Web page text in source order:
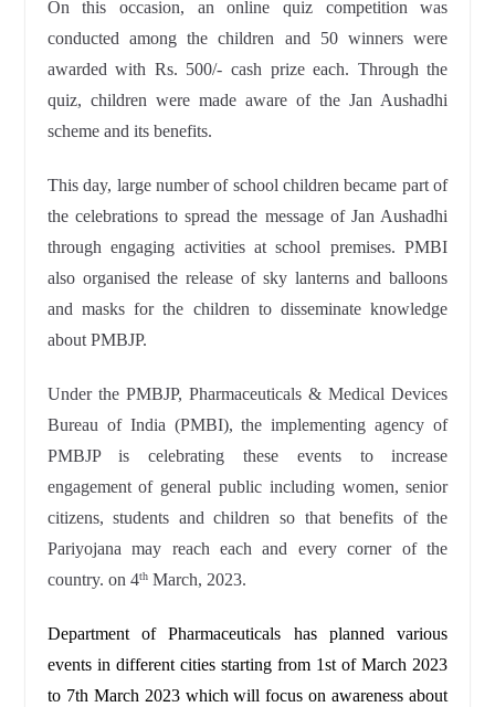
On this occasion, an online quiz competition was
conducted among the children and 50 winners were
awarded with Rs. 500/- cash prize each. Through the
quiz, children were made aware of the Jan Aushadhi
scheme and its benefits.
This day, large number of school children became part of
the celebrations to spread the message of Jan Aushadhi
through engaging activities at school premises. PMBI
also organised the release of sky lanterns and balloons
and masks for the children to disseminate knowledge
about PMBJP.
Under the PMBJP, Pharmaceuticals & Medical Devices
Bureau of India (PMBI), the implementing agency of
PMBJP is celebrating these events to increase
engagement of general public including women, senior
citizens, students and children so that benefits of the
Pariyojana may reach each and every corner of the
country. on 4thMarch, 2023.
Department of Pharmaceuticals has planned various
events in different cities starting from 1st of March 2023
to 7th March 2023 which will focus on awareness about